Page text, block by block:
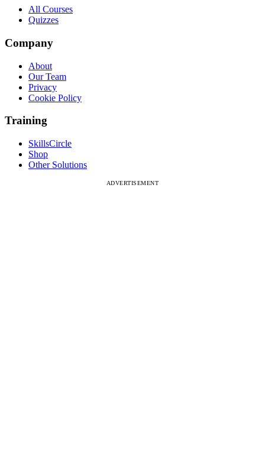
All Courses
Quizzes
Company
About
Our Team
Privacy
Cookie Policy
Training
SkillsCircle
Shop
Other Solutions
ADVERTISEMENT